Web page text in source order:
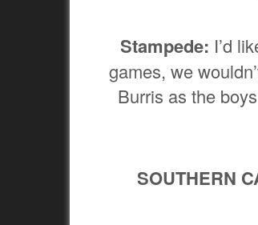
Stampede: I’d
games, we
Burris as the
SOUTHERN